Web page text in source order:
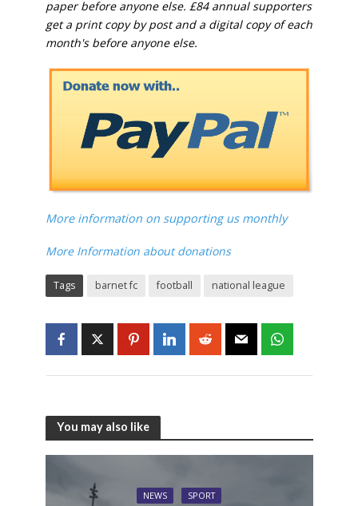
paper before anyone else. £84 annual supporters
get a print copy by post and a digital copy of each
month's before anyone else.
More information on supporting us monthly
More Information about donations
Tags barnet fc football national league
You may also like
NEWS SPORT